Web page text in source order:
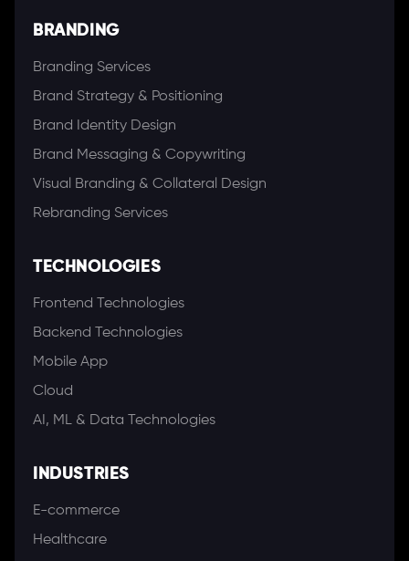
BRANDING
Branding Services
Brand Strategy & Positioning
Brand Identity Design
Brand Messaging & Copywriting
Visual Branding & Collateral Design
Rebranding Services
TECHNOLOGIES
Frontend Technologies
Backend Technologies
Mobile App
Cloud
AI, ML & Data Technologies
INDUSTRIES
E-commerce
Healthcare